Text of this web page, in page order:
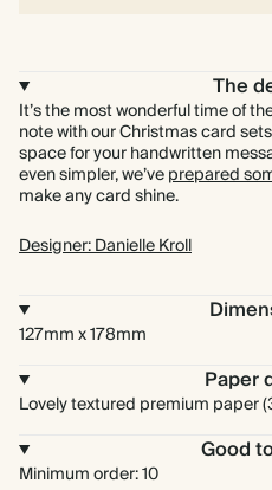
The
It’s the most wonderful time of
note with our Christmas card
space for your handwritten
even simpler, we’veprepared
make any card shine.
Designer: Danielle Kroll
127mm x 178mm
Paper
Lovely textured premium paper
Good
Minimum order: 10